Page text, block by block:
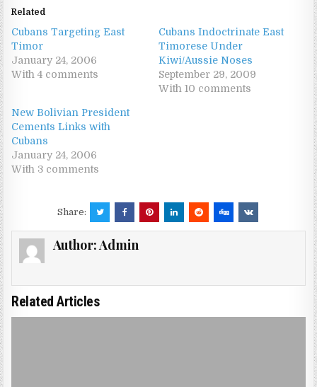
Related
Cubans Targeting East
Timor
January 24, 2006
With 4 comments
Cubans Indoctrinate East
Timorese Under
Kiwi/Aussie Noses
September 29, 2009
With 10 comments
New Bolivian President
Cements Links with
Cubans
January 24, 2006
With 3 comments
Share:
Author:Admin
Related Articles